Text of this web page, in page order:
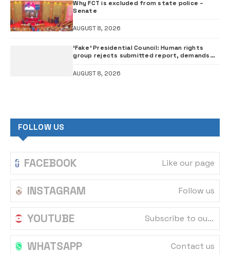
Why FCT is excluded from state police –
Senate
AUGUST 8, 2026
‘Fake’ Presidential Council: Human rights
group rejects submitted report, demands
AUGUST 8, 2026
FOLLOW US
FACEBOOK Like our page
INSTAGRAM Follow us
YOUTUBE Subscribe to our channel
WHATSAPP Contact us